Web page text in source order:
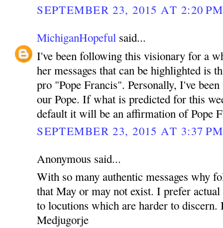
SEPTEMBER 23, 2015 AT 2:20 PM
MichiganHopeful said...
I've been following this visionary for a
her messages that can be highlighted is
pro "Pope Francis". Personally, I've
our Pope. If what is predicted for this
default it will be an affirmation of Pope
SEPTEMBER 23, 2015 AT 3:37 PM
Anonymous said...
With so many authentic messages why
that May or may not exist. I prefer actual
to locutions which are harder to
Medjugorje